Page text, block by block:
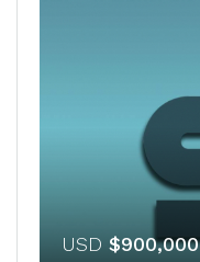
USD $900,000